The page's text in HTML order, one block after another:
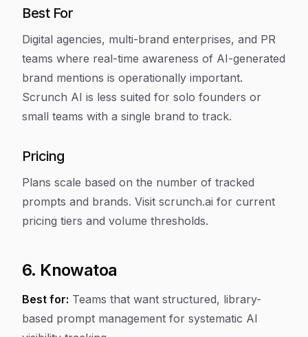
Best For
Digital agencies, multi-brand enterprises, and PR
teams where real-time awareness of AI-generated
brand mentions is operationally important.
Scrunch AI is less suited for solo founders or
small teams with a single brand to track.
Pricing
Plans scale based on the number of tracked
prompts and brands. Visit scrunch.ai for current
pricing tiers and volume thresholds.
6. Knowatoa
Best for: Teams that want structured, library-
based prompt management for systematic AI